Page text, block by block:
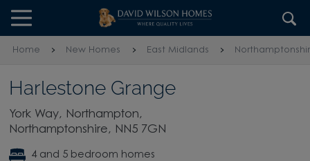
Skip to content
Skip to footer
Home New Homes East Midlands
Harlestone Grange
York Way, Northampton,
Northamptonshire, NN5 7GN
4 and 5 bedroom homes